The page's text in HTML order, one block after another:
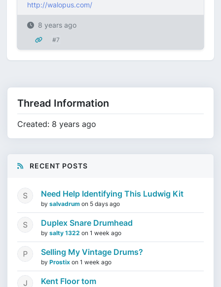
http://walopus.com/
8 years ago
#7
Thread Information
Created: 8 years ago
RECENT POSTS
Need Help Identifying This Ludwig Kit
by salvadrum on 5 days ago
Duplex Snare Drumhead
by salty 1322 on 1 week ago
Selling My Vintage Drums?
by Prostix on 1 week ago
Kent Floor tom